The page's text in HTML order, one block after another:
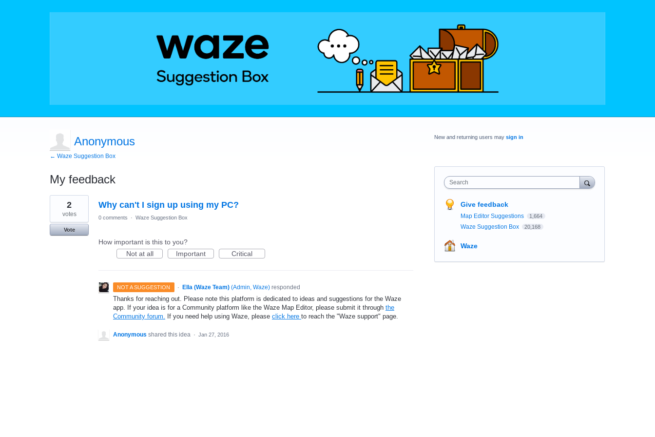
Anonymous
← Waze Suggestion Box
My feedback
1
found
Why can't I sign up using my PC?
2
votes
Vote
0 comments · Waze Suggestion Box
How important is this to you?
Not at all
Important Critical
NOT A SUGGESTION · Ella (Waze Team) (Admin, Waze)responded
Thanks for reaching out. Please note this platform is dedicated to ideas and suggestions for the Waze
app. If your idea is for a Community platform like the Waze Map Editor, please submit it through the
Community forum. If you need help using Waze, please click here to reach the "Waze support" page.
Anonymous shared this idea · Jan 27, 2016
New and returning users may sign in
Search
Give feedback
Map Editor Suggestions 1,664
Waze Suggestion Box 20,168
Waze